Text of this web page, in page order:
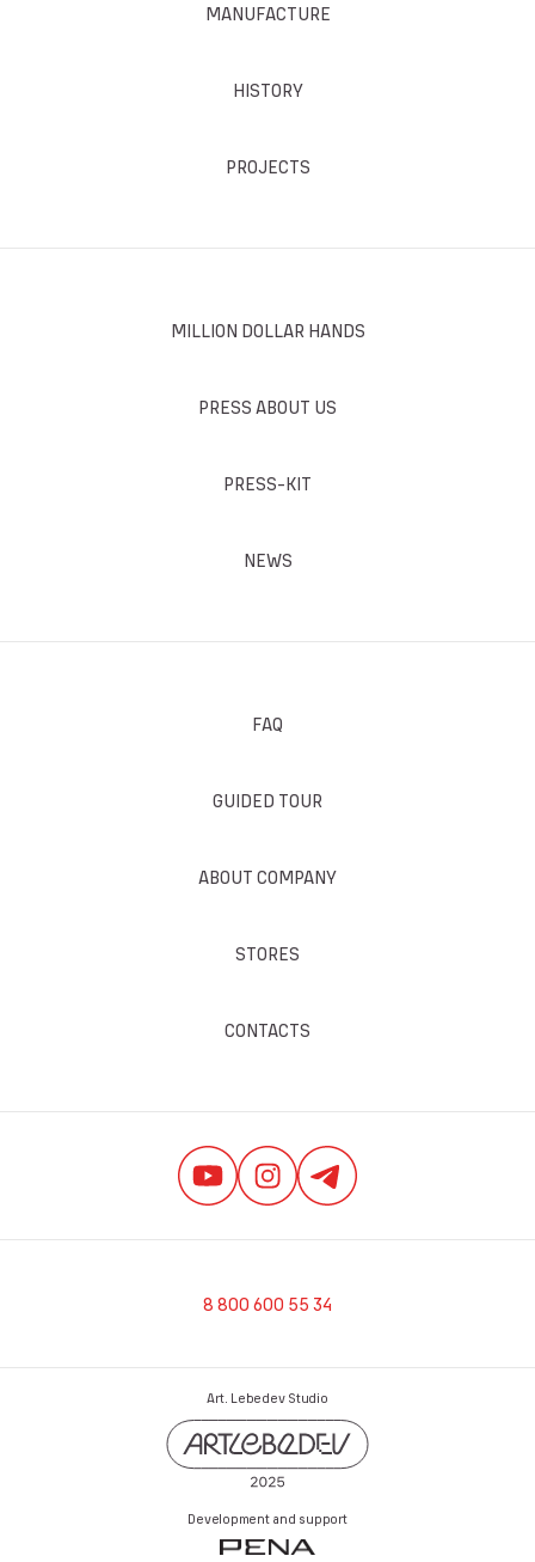
MANUFACTURE
HISTORY
PROJECTS
MILLION DOLLAR HANDS
PRESS ABOUT US
PRESS-KIT
NEWS
FAQ
GUIDED TOUR
ABOUT COMPANY
STORES
CONTACTS
8 800 600 55 34
Art. Lebedev Studio
Development and support